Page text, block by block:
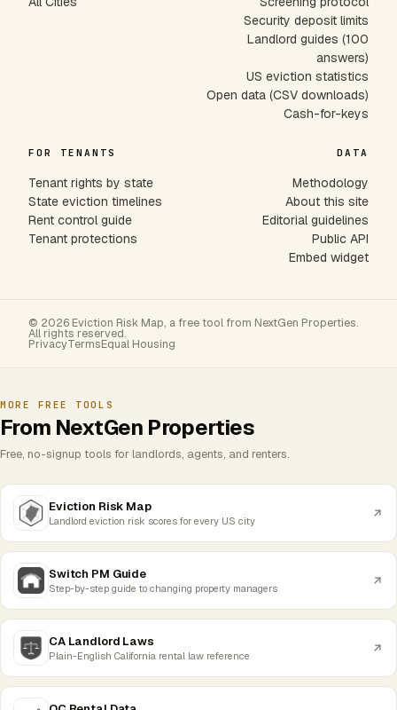
Security deposit limits
Landlord guides (100
answers)
US eviction statistics
Open data (CSV downloads)
Cash-for-keys
FOR TENANTS
Tenant rights by state
State eviction timelines
Rent control guide
Tenant protections
DATA
Methodology
About this site
Editorial guidelines
Public API
Embed widget
© 2026 Eviction Risk Map, a free tool from NextGen Properties.
All rights reserved.
PrivacyTermsEqual Housing
MORE FREE TOOLS
From NextGen Properties
Free, no-signup tools for landlords, agents, and renters.
Eviction Risk Map
Landlord eviction risk scores for every US city
Switch PM Guide
Step-by-step guide to changing property managers
CA Landlord Laws
Plain-English California rental law reference